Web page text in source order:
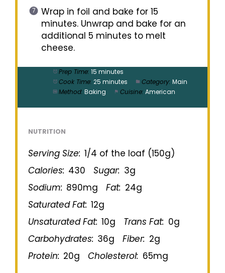
Wrap in foil and bake for 15
minutes. Unwrap and bake for an
additional 5 minutes to melt
cheese.
Prep Time: 15 minutes
Cook Time: 25 minutes Category: Main
Method: Baking Cuisine: American
NUTRITION
Serving Size: 1/4 of the loaf (150g)
Calories: 430 Sugar: 3g
Sodium: 890mg Fat: 24g
Saturated Fat: 12g
Unsaturated Fat: 10g Trans Fat: 0g
Carbohydrates: 36g Fiber: 2g
Protein: 20g Cholesterol: 65mg